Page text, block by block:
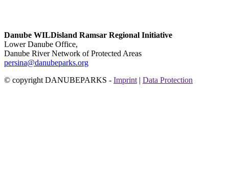
Danube WILDisland Ramsar Regional Initiative
Lower Danube Office,
Danube River Network of Protected Areas
persina@danubeparks.org
© copyright DANUBEPARKS - Imprint| Data Protection